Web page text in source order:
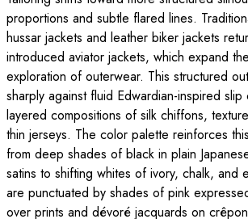
proportions and subtle flared lines.
hussar jackets and leather biker jackets
introduced aviator jackets, which expand
exploration of outerwear. This structured
sharply against fluid Edwardian-inspired
layered compositions of silk chiffons,
thin jerseys. The color palette reinforces
from deep shades of black in plain
satins to shifting whites of ivory, chalk, and
are punctuated by shades of pink
over prints and dévoré jacquards on